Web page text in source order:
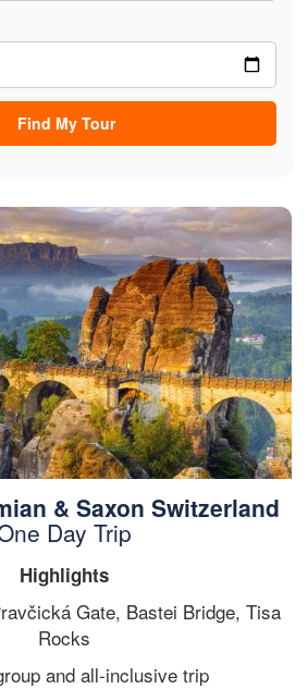
Find My Tour
& Saxon Switzerland
Day Trip
Highlights
Gate, Bastei Bridge, Tisa
Rocks
and all-inclusive trip